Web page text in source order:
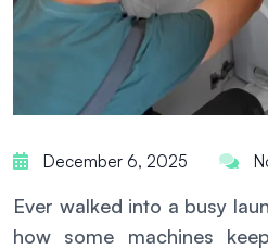
December 6, 2025
Ever walked into a busy
how some machines